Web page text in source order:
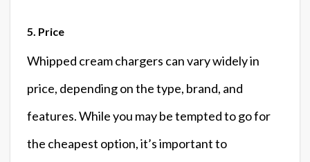
5. Price
Whipped cream chargers can vary widely in
price, depending on the type, brand, and
features. While you may be tempted to go for
the cheapest option, it’s important to